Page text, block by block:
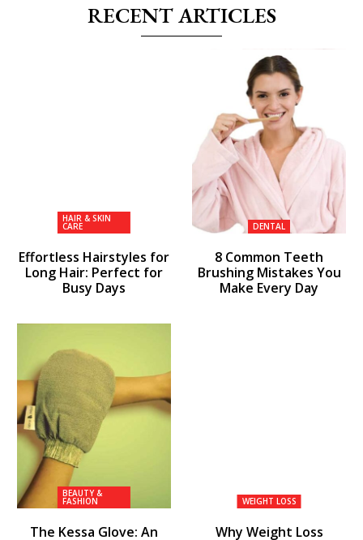
RECENT ARTICLES
HAIR & SKIN
CARE
Effortless Hairstyles for
Long Hair: Perfect for
Busy Days
DENTAL
8 Common Teeth
Brushing Mistakes You
Make Every Day
BEAUTY &
FASHION
The Kessa Glove: An
WEIGHT LOSS
Why Weight Loss